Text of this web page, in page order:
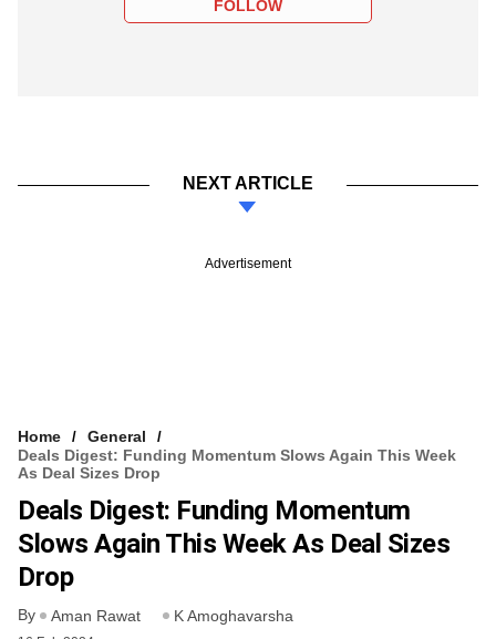
FOLLOW
NEXT ARTICLE
Advertisement
Home
General
Deals Digest: Funding Momentum Slows Again This Week
As Deal Sizes Drop
Deals Digest: Funding Momentum
Slows Again This Week As Deal Sizes
Drop
By Aman Rawat K Amoghavarsha